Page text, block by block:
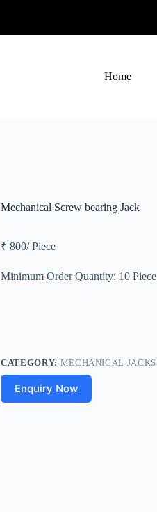
Home
Mechanical Screw bearing Jack
₹ 800/Piece
Minimum Order Quantity: 10 Piece
CATEGORY: MECHANICAL JACKS
Enquiry Now